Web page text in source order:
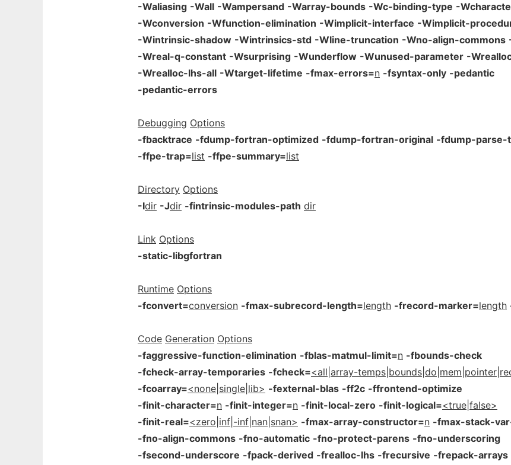
-Waliasing -Wall -Wampersand -Warray-bounds -Wc-binding-type -
-Wconversion -Wfunction-elimination -Wimplicit-interface -Wimplicit-
-Wintrinsic-shadow -Wintrinsics-std -Wline-truncation -Wno-align-commons
-Wreal-q-constant -Wsurprising -Wunderflow -Wunused-parameter -
-Wrealloc-lhs-all -Wtarget-lifetime -fmax-errors=n -fsyntax-only -pedantic
-pedantic-errors
Debugging Options
-fbacktrace -fdump-fortran-optimized -fdump-fortran-original -fdump-parse-
-ffpe-trap=list -ffpe-summary=list
Directory Options
-Idir -Jdir -fintrinsic-modules-path dir
Link Options
-static-libgfortran
Runtime Options
-fconvert=conversion -fmax-subrecord-length=length -frecord-marker=length
Code Generation Options
-faggressive-function-elimination -fblas-matmul-limit=n -fbounds-check
-fcheck-array-temporaries -fcheck=<all|array-
-fcoarray=<none|single|lib> -fexternal-blas -ff2c -ffrontend-optimize
-finit-character=n -finit-integer=n -finit-local-zero -finit-logical=<true|false>
-finit-real=<zero|inf|-inf|nan|snan> -fmax-array-constructor=n -fmax-stack-
-fno-align-commons -fno-automatic -fno-protect-parens -fno-underscoring
-fsecond-underscore -fpack-derived -frealloc-lhs -frecursive -frepack-arrays